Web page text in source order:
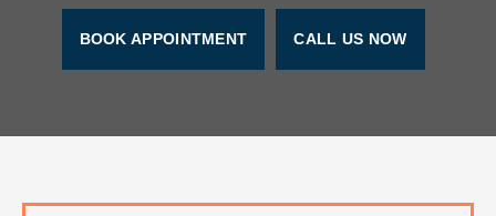
BOOK APPOINTMENT CALL US NOW